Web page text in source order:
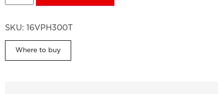
SKU: 16VPH300T
Where to buy